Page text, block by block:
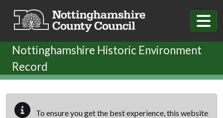
Nottinghamshire Historic Environment
Record
To ensure you get the best experience, this website